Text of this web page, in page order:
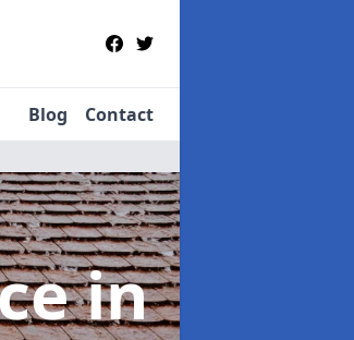
Blog Contact
in